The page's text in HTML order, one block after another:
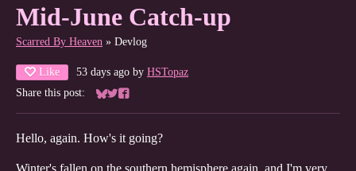
Mid-June Catch-up
Scarred By Heaven » Devlog
Like 53 days ago by HSTopaz
Share this post:
Share on Bluesky
Share on Twitter
Share on Facebook
Hello, again. How's it going?
Winter's fallen on the southern hemisphere again, and I'm very